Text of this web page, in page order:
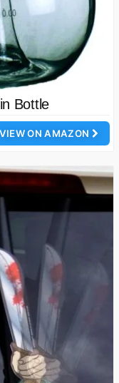
Bottle
VIEW ON AMAZON